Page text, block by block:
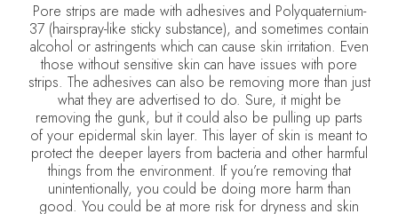
Pore strips are made with adhesives and Polyquaternium-
37 (hairspray-like sticky substance), and sometimes contain
alcohol or astringents which can cause skin irritation. Even
those without sensitive skin can have issues with pore
strips. The adhesives can also be removing more than just
what they are advertised to do. Sure, it might be
removing the gunk, but it could also be pulling up parts
of your epidermal skin layer. This layer of skin is meant to
protect the deeper layers from bacteria and other harmful
things from the environment. If you’re removing that
unintentionally, you could be doing more harm than
good. You could be at more risk for dryness and skin